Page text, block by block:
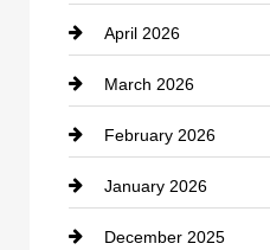
Business and
cannabis
Canopy
Car dealer
Car Dealerships
April 2026
March 2026
February 2026
January 2026
December 2025